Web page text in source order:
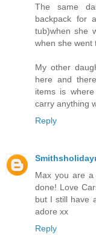
The same
backpack for
tub)when she
when she went
My other
here and
items is
carry anything
Reply
Max you are a
done! Love
but I still have
adore xx
Reply